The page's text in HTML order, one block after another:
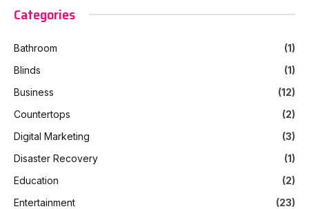
Categories
Bathroom
(1)
Blinds
(1)
Business
(12)
Countertops
(2)
Digital Marketing
(3)
Disaster Recovery
(1)
Education
(2)
Entertainment
(23)